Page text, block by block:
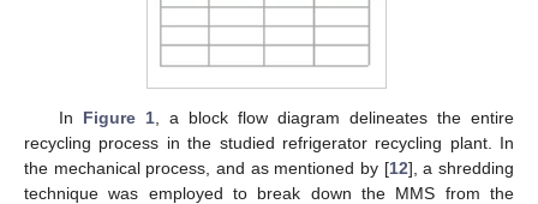
In Figure 1, a block flow diagram delineates the entire
recycling process in the studied refrigerator recycling plant. In
the mechanical process, and as mentioned by [12], a shredding
technique was employed to break down the MMS from the